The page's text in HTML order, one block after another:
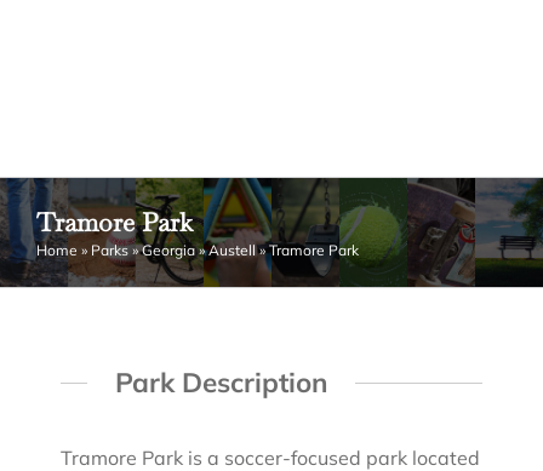
Tramore Park
Home » Parks»Georgia»Austell»Tramore Park
Park Description
Tramore Park is a soccer-focused park located